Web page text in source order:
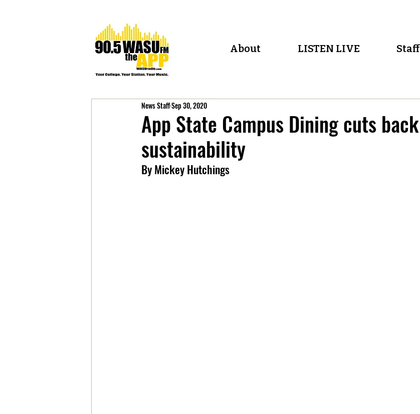
About LISTEN LIVE Staff
App State Campus Dining cuts back
sustainability
News StaffSep 30, 2020
By Mickey Hutchings